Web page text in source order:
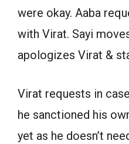
were okay. Aaba
with Virat. Sayi
apologizes Virat &
Virat requests in
he sanctioned his
yet as he doesn’t